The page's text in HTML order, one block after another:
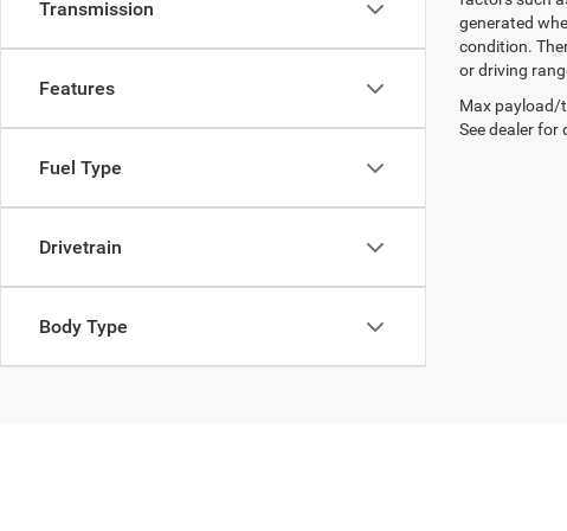
Transmission
Features
Fuel Type
Drivetrain
Body Type
generated
condition.
or driving
Max payload/
See dealer for